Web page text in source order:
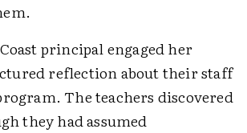
principal engaged her
reflection about their staff
The teachers discovered
they had assumed